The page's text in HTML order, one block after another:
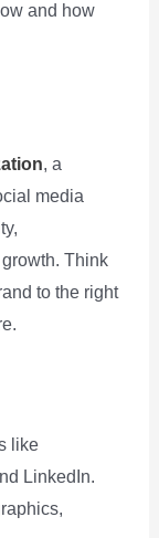
and how
, a
media
Think
to the right
like
LinkedIn.